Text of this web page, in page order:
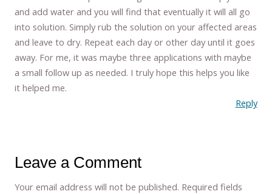
and add water and you will find that eventually it will all go
into solution. Simply rub the solution on your affected areas
and leave to dry. Repeat each day or other day until it goes
away. For me, it was maybe three applications with maybe
a small follow up as needed. I truly hope this helps you like
it helped me.
Reply
Leave a Comment
Your email address will not be published. Required fields